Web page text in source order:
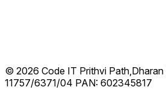
© 2026 Code IT Prithvi Path,Dharan
11757/6371/04 PAN: 602345817